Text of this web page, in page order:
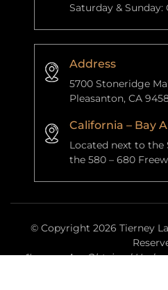
Saturday & Sunday:
Address
5700 Stoneridge
Pleasanton, CA
California – Bay
Located next to the
the 580 – 680
© Copyright 2026 Tierney
*Images Are Obtained Under